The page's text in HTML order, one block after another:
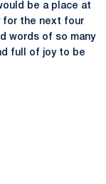
be a place at
for the next four
words of so many
full of joy to be